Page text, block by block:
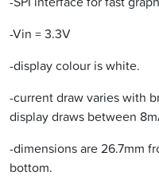
-Vin = 3.3V
-display colour is white.
-current draw varies with
display draws between
-dimensions are 26.7mm
bottom.